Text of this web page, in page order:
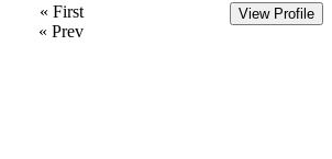
View Profile
« First
« Prev